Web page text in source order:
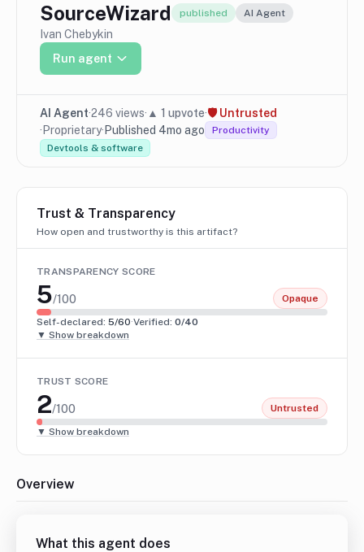
SourceWizard published AI Agent
Ivan Chebykin
Run agent
AI Agent·246 views· ▲ 1 upvote·🛡 Untrusted
· Proprietary· Published 4mo ago
Productivity
Devtools & software
Trust & Transparency
How open and trustworthy is this artifact?
TRANSPARENCY SCORE
5/100 Opaque
Self-declared: 5/60·Verified: 0/40
▼ Show breakdown
TRUST SCORE
2/100 Untrusted
▼ Show breakdown
Overview
What this agent does